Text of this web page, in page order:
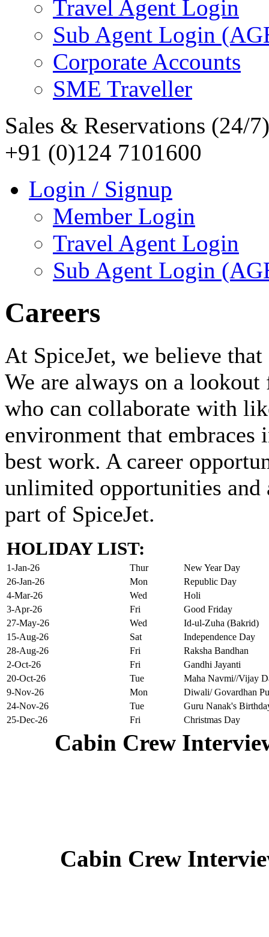
Travel Agent Login
Sub Agent Login
Corporate Accounts
SME Traveller
Sales & Reservations (24/7)
+91 (0)124 7101600
Login / Signup
Member Login
Travel Agent Login
Sub Agent Login
Careers
At SpiceJet, we believe that
We are always on a
who can collaborate with
environment that
best work. A career
unlimited opportunities and
part of SpiceJet.
HOLIDAY LIST:
1-Jan-26 Thur
New Year Day
26-Jan-26
Mon
Republic Day
4-Mar-26
Wed
Holi
3-Apr-26
Fri
Good Friday
27-May-26
Wed
Id-ul-Zuha (Bakrid)
15-Aug-26
Sat
Independence Day
28-Aug-26
Fri
Raksha Bandhan
2-Oct-26
Fri
Gandhi Jayanti
20-Oct-26
Tue
Maha Navmi//Vijay
9-Nov-26
Mon
Diwali/ Govardhan
24-Nov-26
Tue
Guru Nanak's
25-Dec-26
Fri Christmas Day
Cabin Crew
Cabin Crew